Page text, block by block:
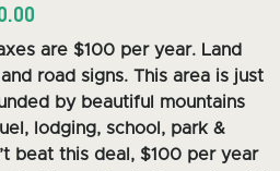
are $100 per year. Land
road signs. This area is just
by beautiful mountains
lodging, school, park &
beat this deal, $100 per year